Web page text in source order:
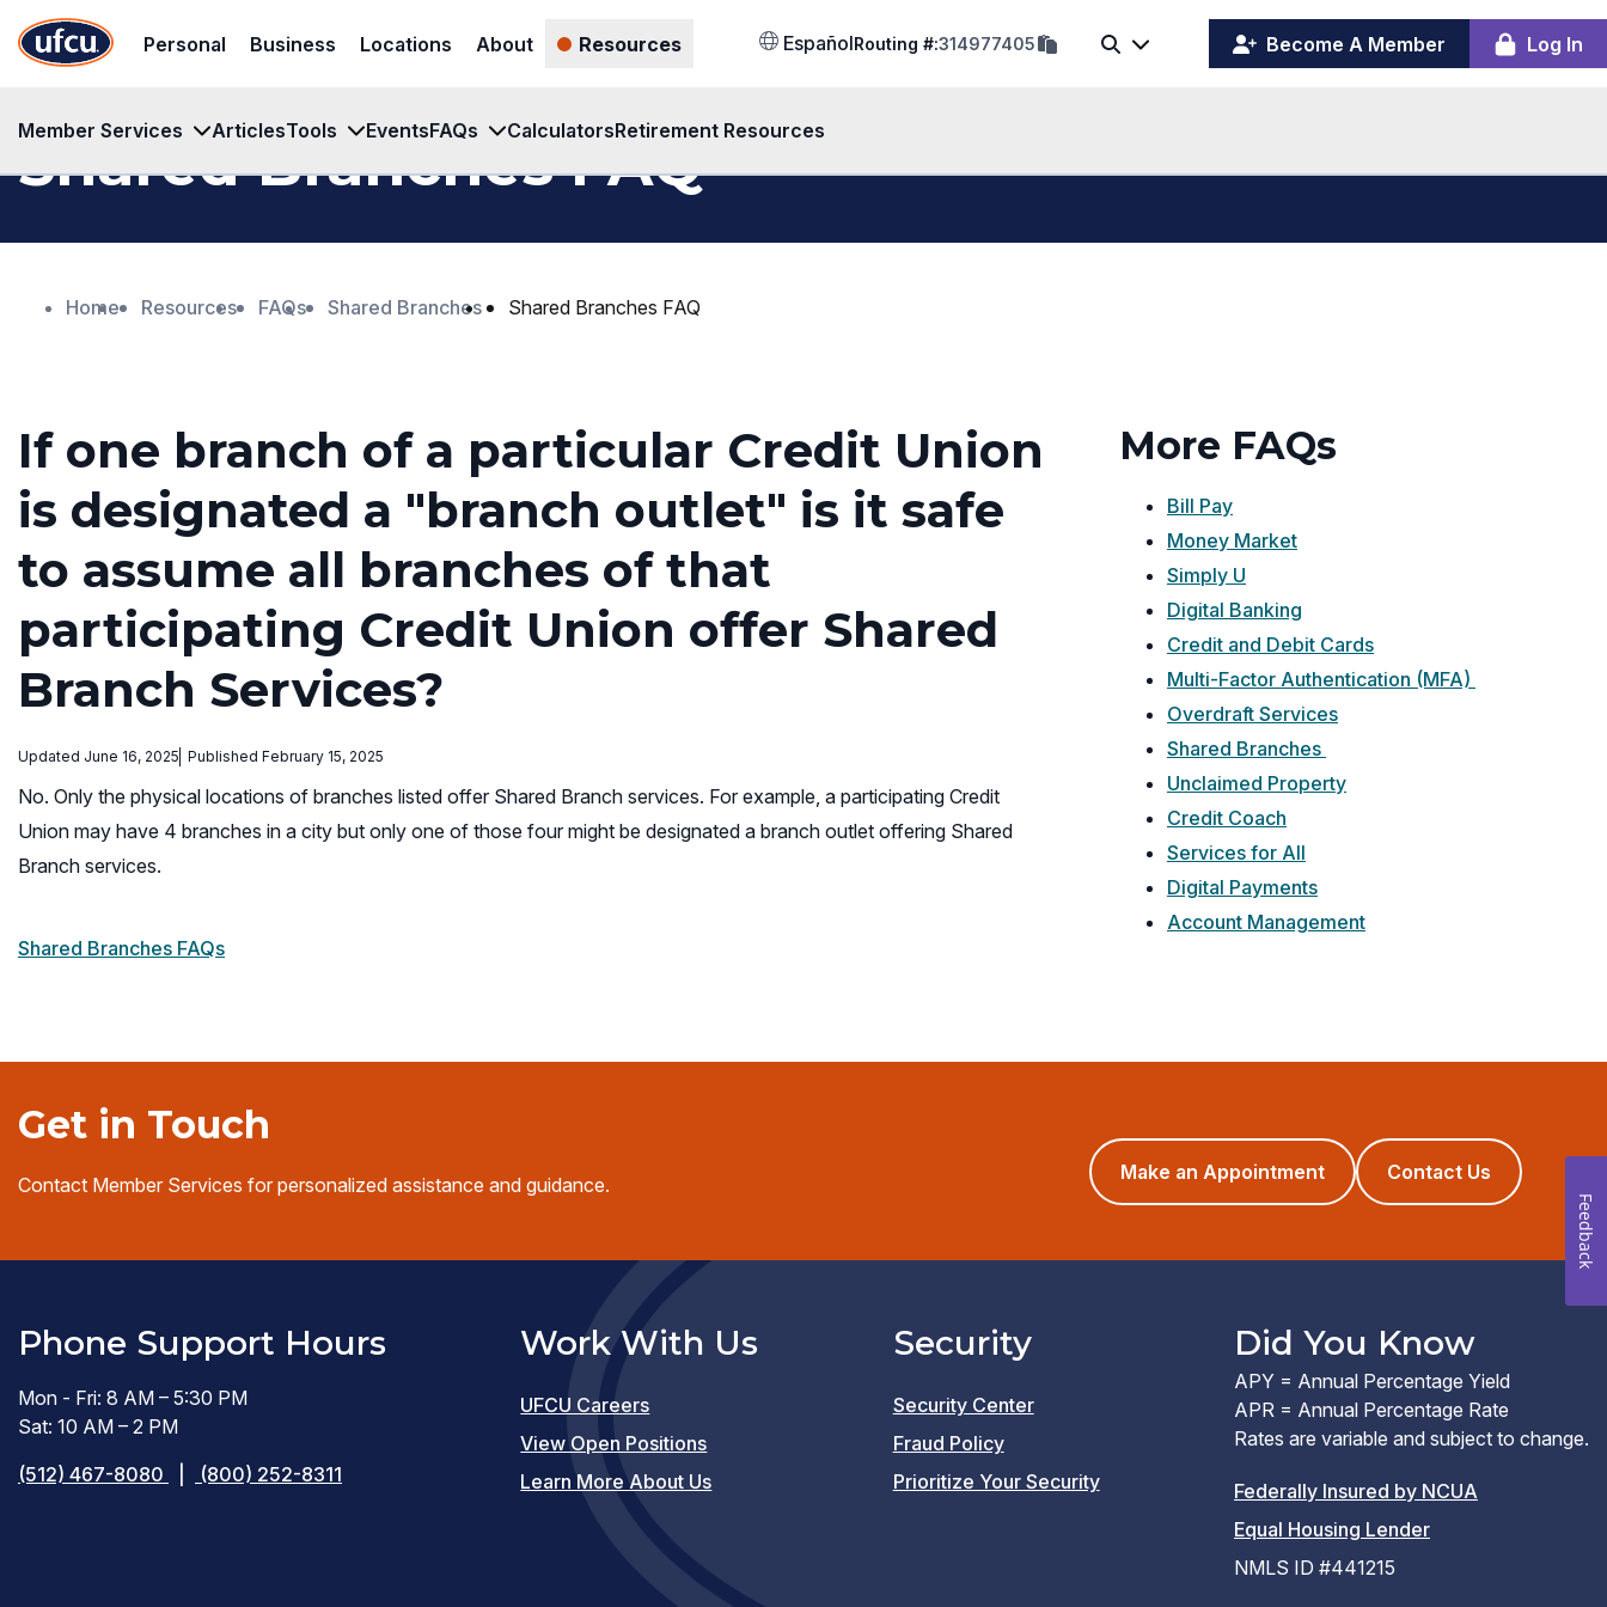
Content
Content
Personal Business Locations About Resources
Member Services ArticlesTools EventsFAQs CalculatorsRetirement Resources
EspañolRouting #:314977405copy
routing
Search Become A Member Log In
(opens
in
Shared Branches FAQ
Home Resources FAQs Shared Branches Shared Branches FAQ
If one branch of a particular Credit Union
is designated a "branch outlet" is it safe
to assume all branches of that
participating Credit Union offer Shared
Branch Services?
Updated June 16, 2025 Published February 15, 2025
No. Only the physical locations of branches listed offer Shared Branch services. For example, a participating Credit
Union may have 4 branches in a city but only one of those four might be designated a branch outlet offering Shared
Branch services.
Shared Branches FAQs
More FAQs
Bill Pay
Money Market
Simply U
Digital Banking
Credit and Debit Cards
Multi-Factor Authentication (MFA)
Overdraft Services
Shared Branches
Unclaimed Property
Credit Coach
Services for All
Digital Payments
Account Management
Get in Touch
Contact Member Services for personalized assistance and guidance.
Make an Appointment(opens
in
new
Contact Us
Phone Support Hours
Mon - Fri: 8 AM – 5:30 PM
Sat: 10 AM – 2 PM
(512) 467-8080
(800) 252-8311
Work With Us
UFCU Careers
View Open Positions(opens
in
window)
Learn More About Us
Security
Security Center
Fraud Policy
Prioritize Your Security
Did You Know
APY = Annual Percentage Yield
APR = Annual Percentage Rate
Rates are variable and subject to change.
Federally Insured by NCUA(PDF
Equal Housing Lender(Link
NMLS ID #441215
Feedback